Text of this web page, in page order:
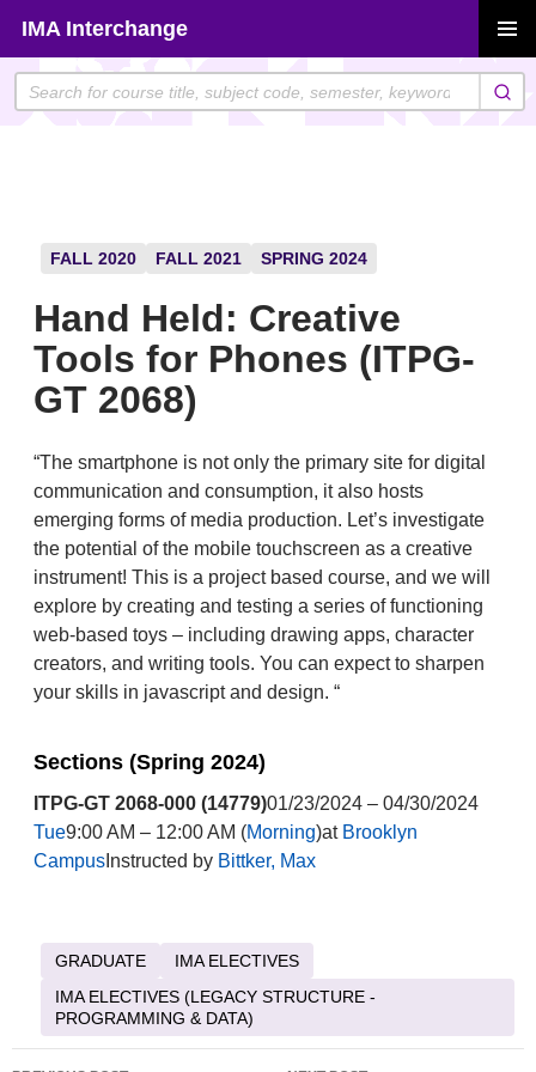
content
IMA Interchange
MENU
FALL 2020 FALL 2021 SPRING 2024
Hand Held: Creative
Tools for Phones (ITPG-
GT 2068)
“The smartphone is not only the primary site for digital
communication and consumption, it also hosts
emerging forms of media production. Let’s investigate
the potential of the mobile touchscreen as a creative
instrument! This is a project based course, and we will
explore by creating and testing a series of functioning
web-based toys – including drawing apps, character
creators, and writing tools. You can expect to sharpen
your skills in javascript and design. “
Sections (Spring 2024)
ITPG-GT 2068-000 (14779)01/23/2024 – 04/30/2024
Tue9:00 AM – 12:00 AM (Morning)at Brooklyn
CampusInstructed by Bittker, Max
GRADUATE
IMA ELECTIVES
IMA ELECTIVES (LEGACY STRUCTURE -
PROGRAMMING & DATA)